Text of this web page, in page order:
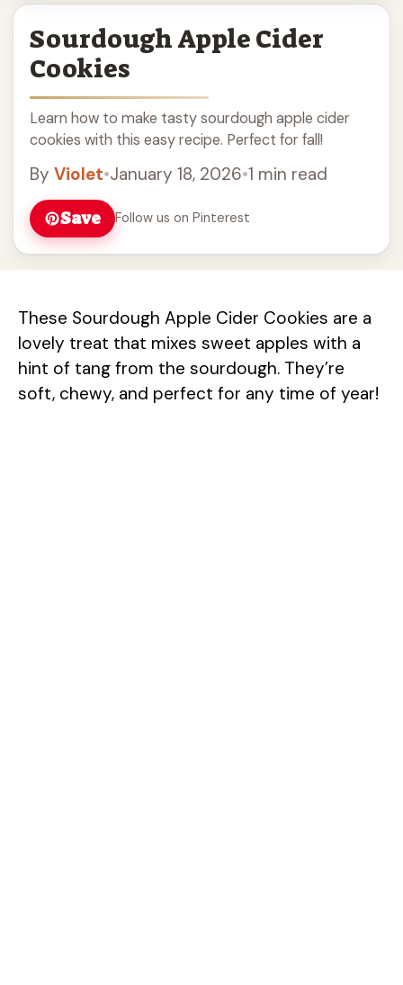
Sourdough Apple Cider
Cookies
Learn how to make tasty sourdough apple cider
cookies with this easy recipe. Perfect for fall!
By Violet•January 18, 2026•1 min read
Save
Follow us on Pinterest
These Sourdough Apple Cider Cookies are a
lovely treat that mixes sweet apples with a
hint of tang from the sourdough. They’re
soft, chewy, and perfect for any time of year!